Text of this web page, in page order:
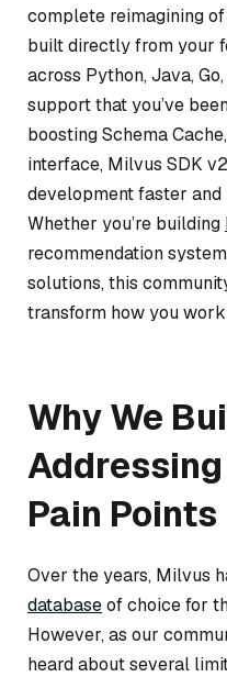
complete reimagining
built directly from your
across Python, Java,
support that you’ve
boosting Schema
interface, Milvus SDK
development faster
Whether you’re building
recommendation
solutions, this
transform how you
Why We
Pain Points
Over the years, Milvus
databaseof choice for
However, as our
heard about several